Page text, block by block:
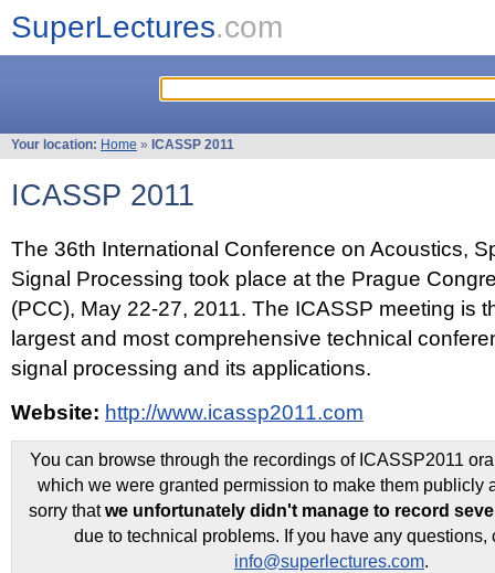
SuperLectures.com
Your location: Home » ICASSP 2011
ICASSP 2011
The 36th International Conference on Acoustics,
Signal Processing took place at the Prague
(PCC), May 22-27, 2011. The ICASSP meeting is
largest and most comprehensive technical
signal processing and its applications.
Website: http://www.icassp2011.com
You can browse through the recordings of ICASSP2011
which we were granted permission to make them publicly
sorry thatwe unfortunately didn't manage to record
due to technical problems. If you have any questions,
info@superlectures.com.